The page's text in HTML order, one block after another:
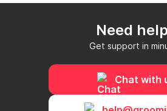
Do I need to be home during the
How do I book a mobile groomer
Need
Get support in
Chat with